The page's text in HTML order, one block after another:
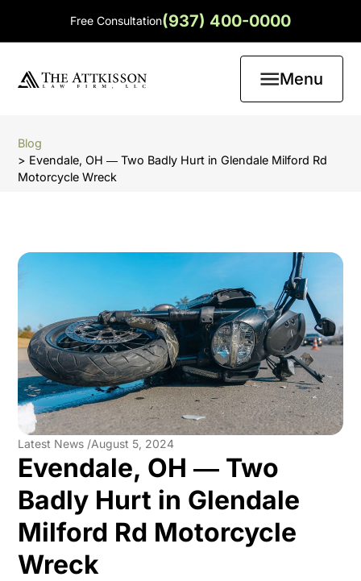
Free Consultation(937) 400-0000
Menu
Blog
> Evendale, OH ― Two Badly Hurt in Glendale Milford Rd
Motorcycle Wreck
Latest News /August 5, 2024
Evendale, OH ― Two
Badly Hurt in Glendale
Milford Rd Motorcycle
Wreck